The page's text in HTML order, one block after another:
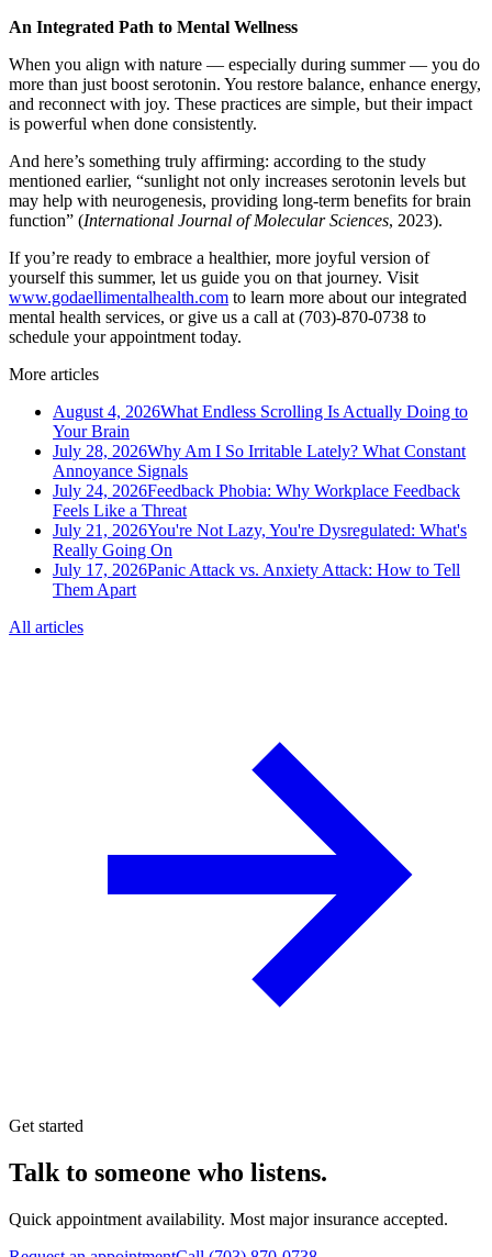
An Integrated Path to Mental Wellness
When you align with nature — especially during summer — you do
more than just boost serotonin. You restore balance, enhance energy,
and reconnect with joy. These practices are simple, but their impact
is powerful when done consistently.
And here’s something truly affirming: according to the study
mentioned earlier, “sunlight not only increases serotonin levels but
may help with neurogenesis, providing long-term benefits for brain
function” (International Journal of Molecular Sciences, 2023).
If you’re ready to embrace a healthier, more joyful version of
yourself this summer, let us guide you on that journey. Visit
www.godaellimentalhealth.com to learn more about our integrated
mental health services, or give us a call at (703)-870-0738 to
schedule your appointment today.
More articles
August 4, 2026What Endless Scrolling Is Actually Doing to
Your Brain
July 28, 2026Why Am I So Irritable Lately? What Constant
Annoyance Signals
July 24, 2026Feedback Phobia: Why Workplace Feedback
Feels Like a Threat
July 21, 2026You're Not Lazy, You're Dysregulated: What's
Really Going On
July 17, 2026Panic Attack vs. Anxiety Attack: How to Tell
Them Apart
All articles
Get started
Talk to someone who listens.
Quick appointment availability. Most major insurance accepted.